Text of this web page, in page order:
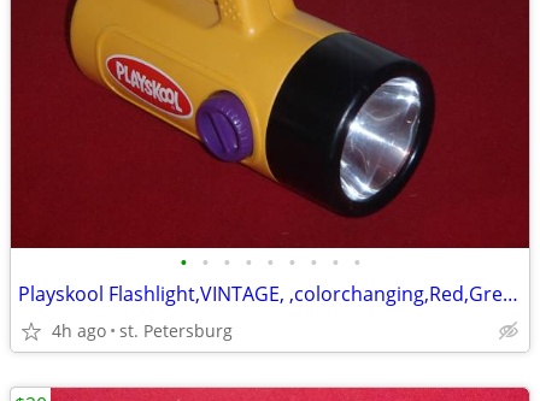
• • • • • • • • •
Playskool Flashlight,VINTAGE, ,colorchanging,Red,Green,White
4h ago st. Petersburg